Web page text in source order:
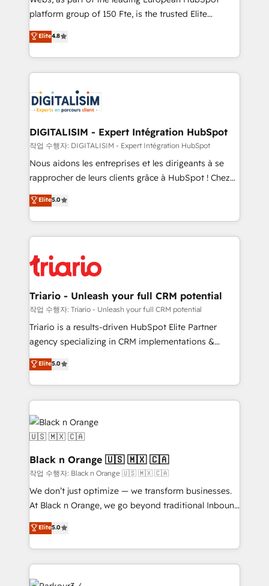
HubSpot “Our experience with the team at Blue Frog
of experience and quality of skilled staff has earned
them a trusted reputation within the HubSpot
clients.” - Brian Garvey, VP, Solutions Partner
Program, HubSpot.
platform group of 150 Fte, is the trusted Elite
HubSpot CRM Partner offering you a roadmap on
maximizing EBITDA and achieving Commercial
Excellence. With our targeted processes, we
strengthen your digital transformation and minimize
Implementation partner, we provide expertise to
drive your business forward. Since 2015 we are fully
dedicated to HubSpot and with an experienced
team (50+), we work with reputable companies in
B2B sectors such as manufacturing, SaaS and
business services. We prepare a customized
impact of your digital transformation, including a
detailed financial rationale with a focus on ROI and
embark on a transformational journey that sets your
business up for long-term success. Unlock your
Elite4.8
DIGITALISIM - Expert Intégration HubSpot
작업 수행자: DIGITALISIM - Expert Intégration HubSpot
Nous aidons les entreprises et les dirigeants à se
rapprocher de leurs clients grâce à HubSpot ! Chez
DIGITALISIM, nous avons l'intime conviction que la
réussite des entreprises passe par l’innovation web,
le marketing digital, et la relation client ! C'est
pourquoi, nos experts sont à la fois capables de
référencement, votre stratégie digitale et le pilotage
et l'intégration d'HubSpot ! Les grandes phases d'un
projet HubSpot avec DIGITALISIM : 🧽 Nettoyage,
migration et intégration des bases de données. 🚀
Développement des interfaces avec vos logiciels
Book Process & Guidelines utilisateurs 🎓
Formations des utilisateurs
Elite5.0
Triario - Unleash your full CRM potential
작업 수행자: Triario - Unleash your full CRM potential
Triario is a results-driven HubSpot Elite Partner
agency specializing in CRM implementations &
migrations, Revenue Operations, Custom
Integrations, Custom AI agents and AI-ready Website
Design With over 15 years of experience, we help
companies bridge the gap between marketing, sales,
and customer success through smart automation,
data hygiene, and tailored HubSpot solutions. Our
clients choose us because we blend the expertise of
a global consultancy with the care and agility of a
boutique firm. At Triario, we’re big enough to deliver
but small enough to listen. Our Services: HubSpot
implementations & data migration Custom AI agents
Website design Let’s turn your CRM into your growth
engine!
Elite5.0
Black n Orange 🇺🇸 🇲🇽 🇨🇦
작업 수행자: Black n Orange 🇺🇸 🇲🇽 🇨🇦
We don’t just optimize — we transform businesses.
At Black n Orange, we go beyond traditional Inbound
Marketing with our exclusive methodologies:
BOOMS and BOOST. Together, they form a powerful
combination that has driven success for over 800
businesses worldwide. As Elite HubSpot Partners, we
specialize in crafting high-performance growth
Elite5.0